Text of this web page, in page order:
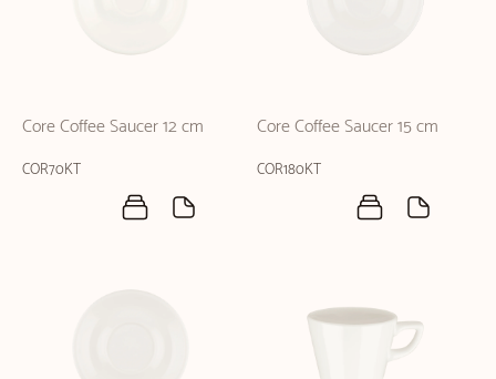
Core Coffee Saucer 12 cm
COR70KT
Core Coffee Saucer 15 cm
COR180KT